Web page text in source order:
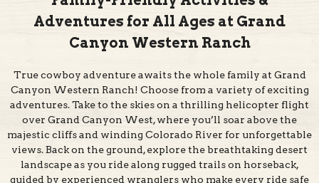
Canyon Western Ranch
True cowboy adventure awaits the whole family at Grand
adventures. Take to the skies on a thrilling helicopter flight
over Grand Canyon West, where you’ll soar above the
majestic cliffs and winding Colorado River for unforgettable
views. Back on the ground, explore the breathtaking desert
landscape as you ride along rugged trails on horseback,
guided by experienced wranglers who make every ride safe
and fun for all ages. Prefer a more relaxed pace? Hop aboard
a classic horse-drawn wagon for a scenic journey through